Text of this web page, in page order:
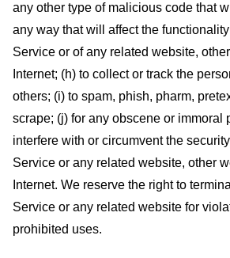
any other type of malicious code that
any way that will affect the
Service or of any related website,
Internet; (h) to collect or track the
others; (i) to spam, phish, pharm,
scrape; (j) for any obscene or immoral
interfere with or circumvent the
Service or any related website, other
Internet. We reserve the right to
Service or any related website for
prohibited uses.